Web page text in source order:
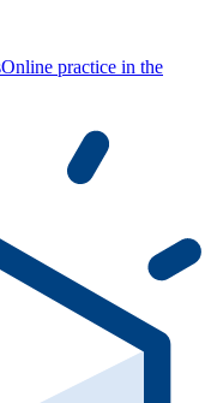
Online practice in the